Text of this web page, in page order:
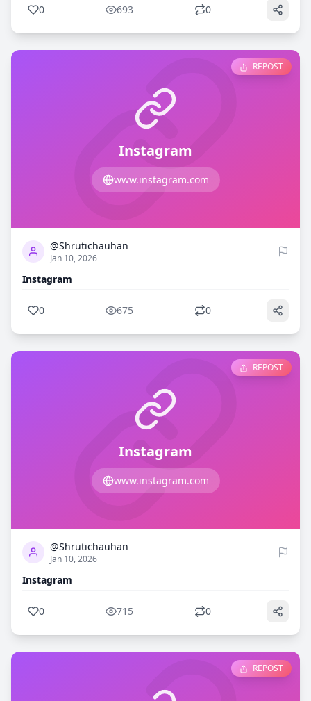
0 693 0
Instagram
www.instagram.com
REPOST
@Shrutichauhan
Jan 10, 2026
Instagram
0 675 0
Instagram
www.instagram.com
REPOST
@Shrutichauhan
Jan 10, 2026
Instagram
0 715 0
REPOST